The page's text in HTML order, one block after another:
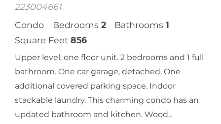
223004661
Condo
Bedrooms 2 Bathrooms 1
Square Feet 856
Upper level, one floor unit. 2 bedrooms and 1 full
bathroom. One car garage, detached. One
additional covered parking space. Indoor
stackable laundry. This charming condo has an
updated bathroom and kitchen. Wood...